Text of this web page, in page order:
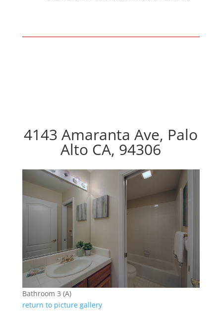
4143 Amaranta Ave, Palo
Alto CA, 94306
Bathroom 3 (A)
return to picture gallery